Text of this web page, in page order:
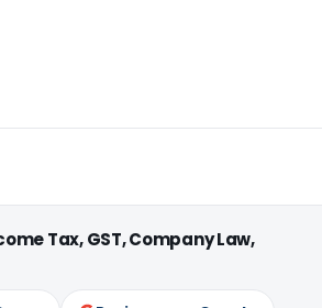
Tax, GST, Company Law,